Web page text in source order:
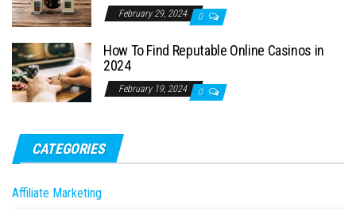
February 29, 2024 0
How To Find Reputable Online Casinos in
2024
February 19, 2024 0
CATEGORIES
Affiliate Marketing